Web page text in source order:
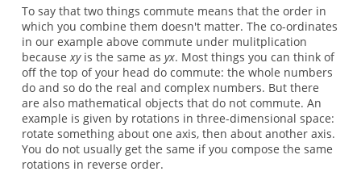
To say that two things commute means that the order in
which you combine them doesn't matter. The co-ordinates
in our example above commute under mulitplication
becausexyis the same as yx. Most things you can think of
off the top of your head do commute: the whole numbers
do and so do the real and complex numbers. But there
are also mathematical objects that do not commute. An
example is given by rotations in three-dimensional space:
rotate something about one axis, then about another axis.
You do not usually get the same if you compose the same
rotations in reverse order.